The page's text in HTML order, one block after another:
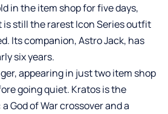
in the item shop for five days,
still the rarest Icon Series outfit
Its companion, Astro Jack, has
six years.
appearing in just two item shop
going quiet. Kratos is the
God of War crossover and a